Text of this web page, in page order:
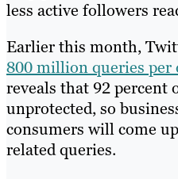
less active followers
Earlier this month,
800 million queries per
reveals that 92 percent
unprotected, so
consumers will come
related queries.